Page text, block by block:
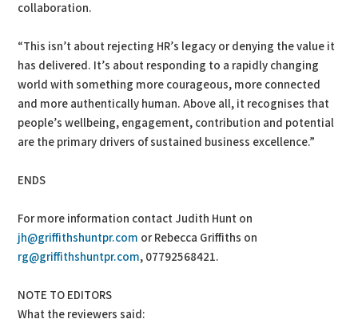
collaboration.
“This isn’t about rejecting HR’s legacy or denying the value it
has delivered. It’s about responding to a rapidly changing
world with something more courageous, more connected
and more authentically human. Above all, it recognises that
people’s wellbeing, engagement, contribution and potential
are the primary drivers of sustained business excellence.”
ENDS
For more information contact Judith Hunt on
jh@griffithshuntpr.com or Rebecca Griffiths on
rg@griffithshuntpr.com, 07792568421.
NOTE TO EDITORS
What the reviewers said: